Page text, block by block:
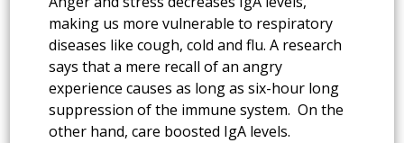
making us more vulnerable to respiratory
diseases like cough, cold and flu. A research
says that a mere recall of an angry
experience causes as long as six-hour long
suppression of the immune system. On the
other hand, care boosted IgA levels.